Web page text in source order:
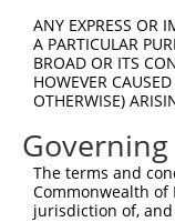
ANY EXPRESS OR
A PARTICULAR
BROAD OR ITS
HOWEVER
OTHERWISE)
Governing
The terms and
Commonwealth of
jurisdiction of,